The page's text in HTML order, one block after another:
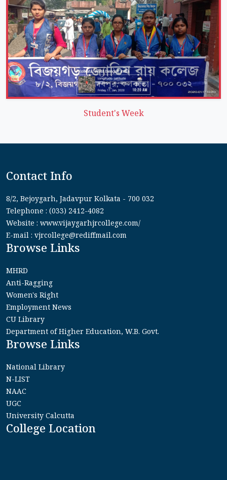
Student's Week
Contact Info
8/2, Bejoygarh, Jadavpur Kolkata - 700 032
Telephone : (033) 2412-4082
Website : www.vijaygarhjrcollege.com/
E-mail : vjrcollege@rediffmail.com
Browse Links
MHRD
Anti-Ragging
Women's Right
Employment News
CU Library
Department of Higher Education, W.B. Govt.
Browse Links
National Library
N-LIST
NAAC
UGC
University Calcutta
College Location